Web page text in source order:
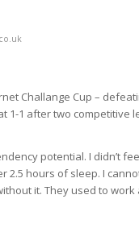
Challange Cup –
1-1 after two competitive
potential. I didn’t
2.5 hours of sleep. I
it. They used to work